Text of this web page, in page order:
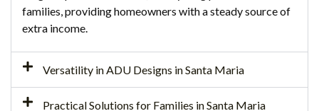
families, providing homeowners with a steady source of
extra income.
Versatility in ADU Designs in Santa Maria
Practical Solutions for Families in Santa Maria